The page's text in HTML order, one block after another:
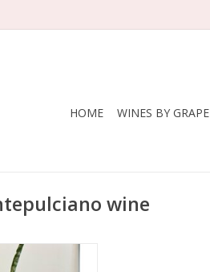
HOME WINES BY GRAPE
wine
Agricola Cirelli